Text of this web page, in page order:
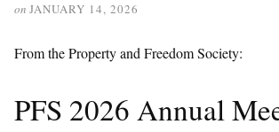
on JANUARY 14, 2026
From the Property and Freedom Society:
PFS 2026 Annual